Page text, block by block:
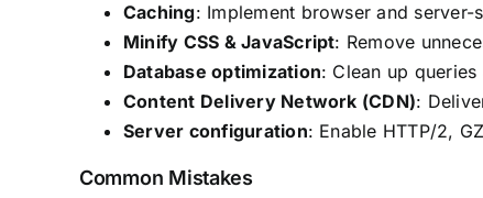
Caching: Implement browser and
Minify CSS & JavaScript: Remove
Database optimization: Clean up
Content Delivery Network (CDN):
Server configuration: Enable HTTP/2,
Common Mistakes